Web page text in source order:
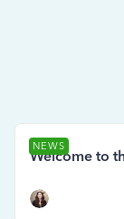
NEWS
Welcome to